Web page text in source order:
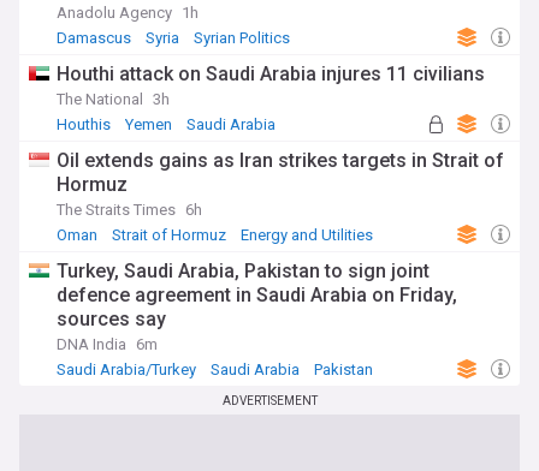
Anadolu Agency 1h
Damascus
Syria Syrian Politics
Houthi attack on Saudi Arabia injures 11 civilians
The National
3h
Houthis
Yemen Saudi Arabia
Oil extends gains as Iran strikes targets in Strait of
Hormuz
The Straits Times 6h
Oman
Strait of Hormuz Energy and Utilities
Turkey, Saudi Arabia, Pakistan to sign joint
defence agreement in Saudi Arabia on Friday,
sources say
DNA India
6m
Saudi Arabia/Turkey
Saudi Arabia Pakistan
ADVERTISEMENT